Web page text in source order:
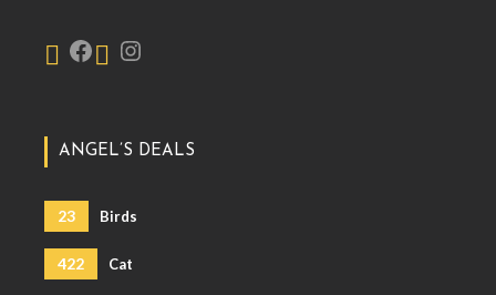
ANGEL’S DEALS
23 Birds
422 Cat